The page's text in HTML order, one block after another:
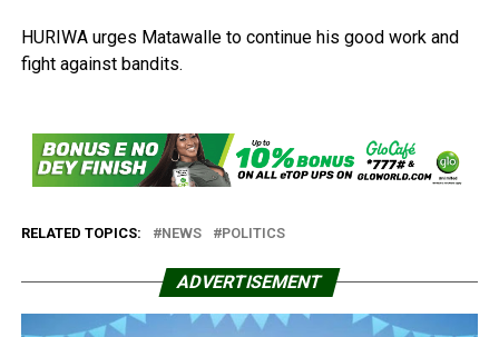
HURIWA urges Matawalle to continue his good work and
fight against bandits.
RELATED TOPICS: NEWS POLITICS
ADVERTISEMENT